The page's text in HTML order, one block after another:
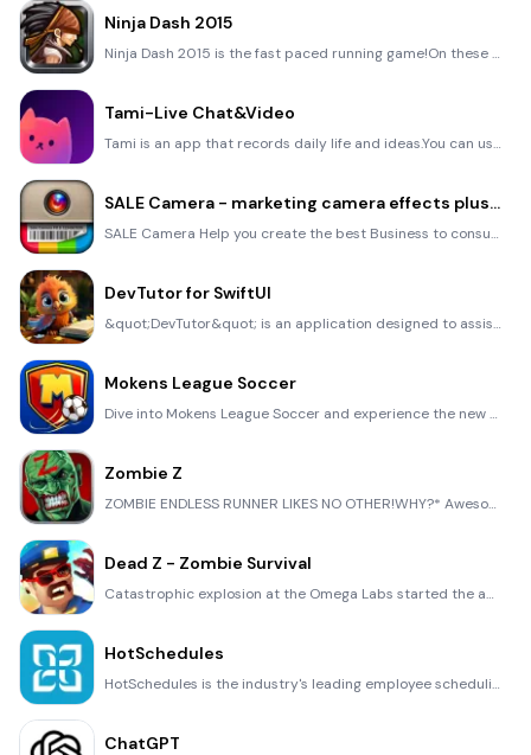
Ninja Dash 2015
Ninja Dash 2015 is the fast paced running game!On these maze fields, rush to the end of this ninja w
Tami-Live Chat&Video
Tami is an app that records daily life and ideas.You can use it to record your every day, whether it
SALE Camera - marketing camera effects plus photo editor
SALE Camera Help you create the best Business to consumer Stock Photos and Images. provides 300 filt
DevTutor for SwiftUI
&quot;DevTutor&quot; is an application designed to assist developers in creating exceptional apps us
Mokens League Soccer
Dive into Mokens League Soccer and experience the new era of soccer gaming! Esports for Everyone: Wh
Zombie Z
ZOMBIE ENDLESS RUNNER LIKES NO OTHER!WHY?* Awesome graphic quality!* Simplified control (Auto-shooti
Dead Z - Zombie Survival
Catastrophic explosion at the Omega Labs started the apocalypse, now spreading across the Earth. Tak
HotSchedules
HotSchedules is the industry's leading employee scheduling app because it’s the fastest and easiest
ChatGPT